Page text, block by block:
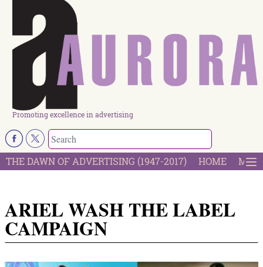
Promoting excellence in advertising
THE DAWN OF ADVERTISING (1947-2017) HOME
ARIEL WASH THE LABEL
CAMPAIGN